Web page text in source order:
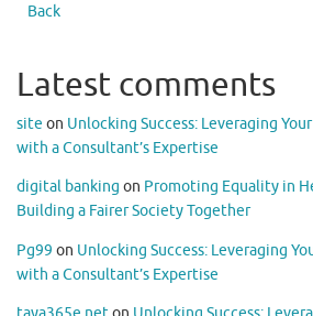
Back
Latest comments
site on Unlocking Success: Leveraging
with a Consultant’s Expertise
digital banking on Promoting Equality in
Building a Fairer Society Together
Pg99 on Unlocking Success: Leveraging
with a Consultant’s Expertise